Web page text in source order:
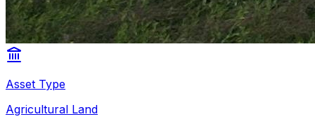
Asset Type
Agricultural Land